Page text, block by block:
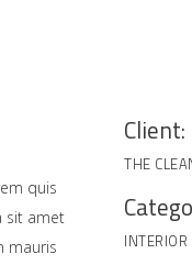
quis
sit amet
mauris
Client:
THE